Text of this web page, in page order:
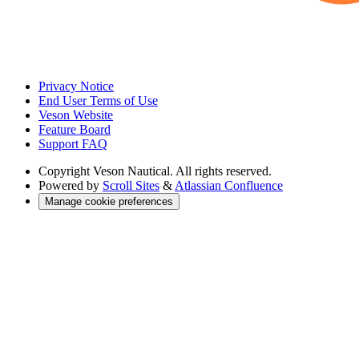
Privacy Notice
End User Terms of Use
Veson Website
Feature Board
Support FAQ
Copyright Veson Nautical. All rights reserved.
Powered by Scroll Sites & Atlassian Confluence
Manage cookie preferences